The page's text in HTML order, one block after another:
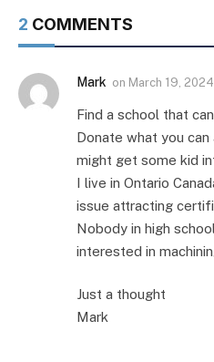
2 COMMENTS
Mark on March 19,
Find a school that
Donate what you
might get some kid
I live in Ontario
issue attracting
Nobody in high
interested in
Just a thought
Mark